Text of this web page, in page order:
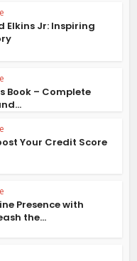
Elkins Jr: Inspiring
Book – Complete
Your Credit Score
Presence with
the...